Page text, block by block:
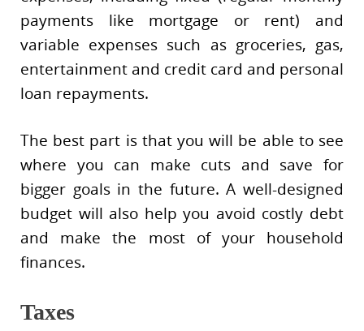
payments like mortgage or rent) and
variable expenses such as groceries, gas,
entertainment and credit card and personal
loan repayments.
The best part is that you will be able to see
where you can make cuts and save for
bigger goals in the future. A well-designed
budget will also help you avoid costly debt
and make the most of your household
finances.
Taxes